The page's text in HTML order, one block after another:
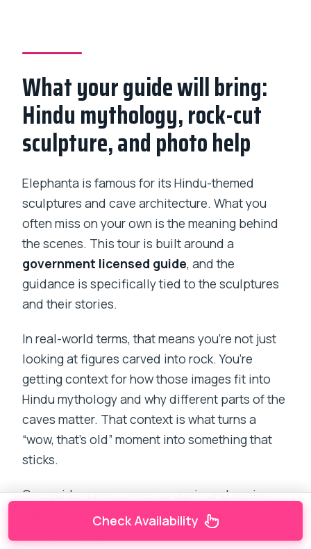
What your guide will bring:
Hindu mythology, rock-cut
sculpture, and photo help
Elephanta is famous for its Hindu-themed
sculptures and cave architecture. What you
often miss on your own is the meaning behind
the scenes. This tour is built around a
government licensed guide, and the
guidance is specifically tied to the sculptures
and their stories.
In real-world terms, that means you’re not just
looking at figures carved into rock. You’re
getting context for how those images fit into
Hindu mythology and why different parts of the
caves matter. That context is what turns a
“wow, that’s old” moment into something that
sticks.
One guide name comes up again and again:
. People describe him as friendly and
Check Availability